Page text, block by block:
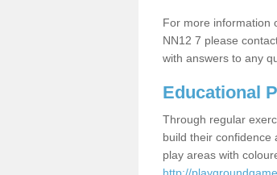
For more information
NN12 7 please
with answers to any
Educational
Through regular
build their confidence
play areas with